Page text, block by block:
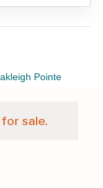
Pointe
sale.